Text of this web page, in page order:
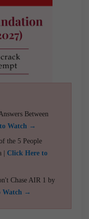
Between
Watch →
the 5 People
| Click Here to
Chase AIR 1 by
Watch →